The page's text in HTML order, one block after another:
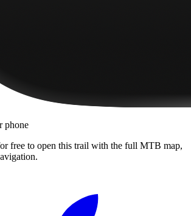
phone
free to open this trail with the full MTB map,